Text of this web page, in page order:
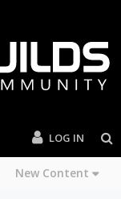
New Content
LOG IN